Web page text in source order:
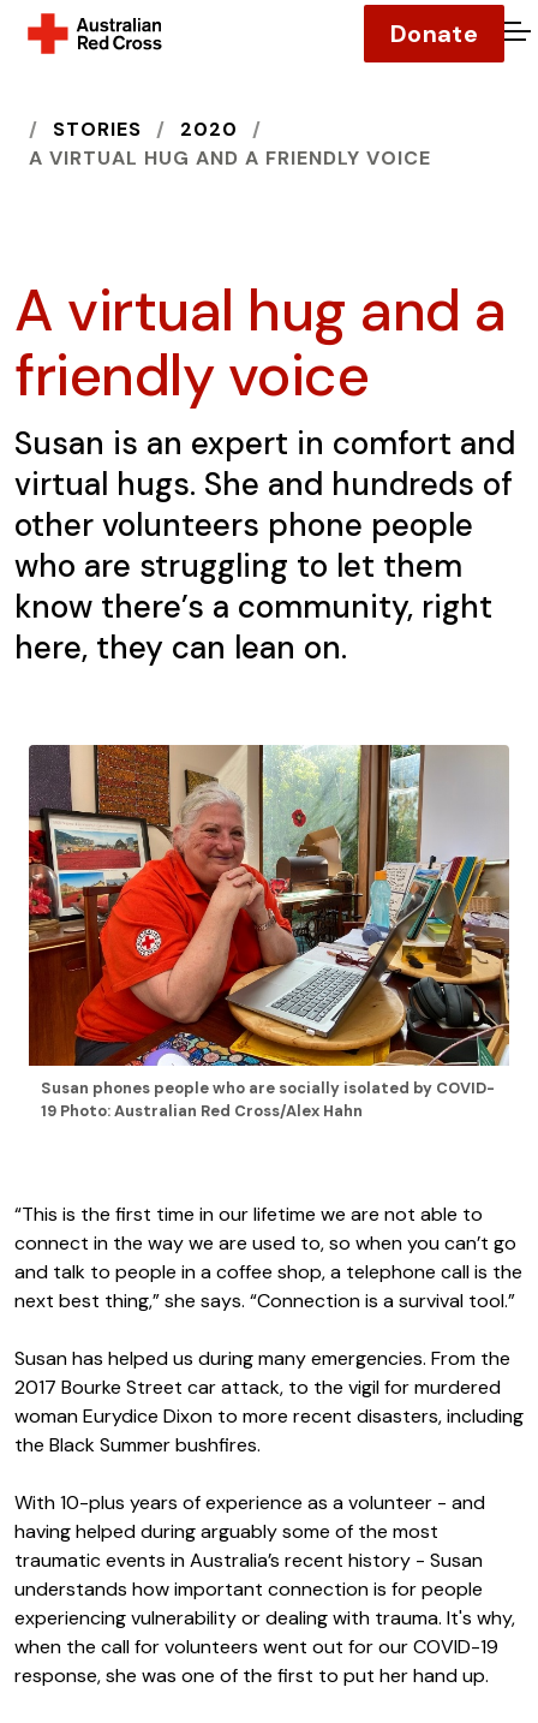
Donate
HOME
STORIES
2020
A VIRTUAL HUG AND A FRIENDLY VOICE
A virtual hug and a
friendly voice
Susan is an expert in comfort and
virtual hugs. She and hundreds of
other volunteers phone people
who are struggling to let them
know there’s a community, right
here, they can lean on.
Susan phones people who are socially isolated by COVID-
19 Photo: Australian Red Cross/Alex Hahn
“This is the first time in our lifetime we are not able to
connect in the way we are used to, so when you can’t go
and talk to people in a coffee shop, a telephone call is the
next best thing,” she says. “Connection is a survival tool.”
Susan has helped us during many emergencies. From the
2017 Bourke Street car attack, to the vigil for murdered
woman Eurydice Dixon to more recent disasters, including
the Black Summer bushfires.
With 10-plus years of experience as a volunteer - and
having helped during arguably some of the most
traumatic events in Australia’s recent history - Susan
understands how important connection is for people
experiencing vulnerability or dealing with trauma. It's why,
when the call for volunteers went out for our COVID-19
response, she was one of the first to put her hand up.